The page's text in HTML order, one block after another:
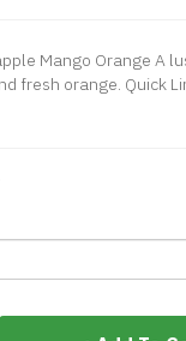
Mango Orange A
fresh orange. Quick